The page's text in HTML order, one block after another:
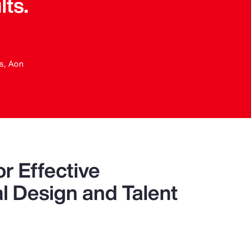
Aon
Effective
Design and Talent